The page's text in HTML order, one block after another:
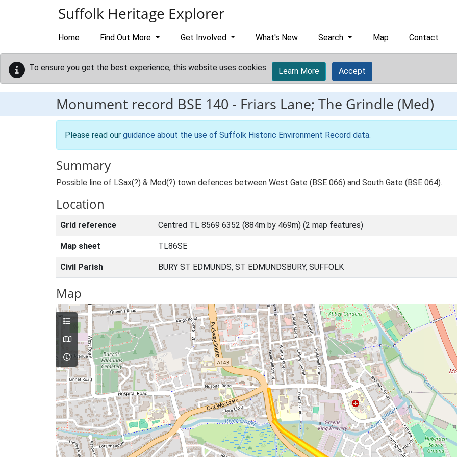
Suffolk Heritage Explorer
Home Find Out More Get Involved What's New Search Map Contact
To ensure you get the best experience, this website uses cookies. Learn More Accept
Monument record BSE 140 - Friars Lane; The Grindle (Med)
Please read our guidance about the use of Suffolk Historic Environment Record data.
Summary
Possible line of LSax(?) & Med(?) town defences between West Gate (BSE 066) and South Gate (BSE 064).
Location
Grid reference Centred TL 8569 6352 (884m by 469m) (2 map features)
Map sheet TL86SE
Civil Parish BURY ST EDMUNDS, ST EDMUNDSBURY, SUFFOLK
Map